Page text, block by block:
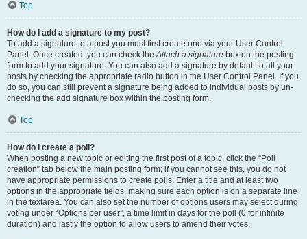
Top
How do I add a signature to my post?
To add a signature to a post you must first create one via your User Control
Panel. Once created, you can check theAttach a signature box on the posting
form to add your signature. You can also add a signature by default to all your
posts by checking the appropriate radio button in the User Control Panel. If you
do so, you can still prevent a signature being added to individual posts by un-
checking the add signature box within the posting form.
Top
How do I create a poll?
When posting a new topic or editing the first post of a topic, click the “Poll
creation” tab below the main posting form; if you cannot see this, you do not
have appropriate permissions to create polls. Enter a title and at least two
options in the appropriate fields, making sure each option is on a separate line
in the textarea. You can also set the number of options users may select during
voting under “Options per user”, a time limit in days for the poll (0 for infinite
duration) and lastly the option to allow users to amend their votes.